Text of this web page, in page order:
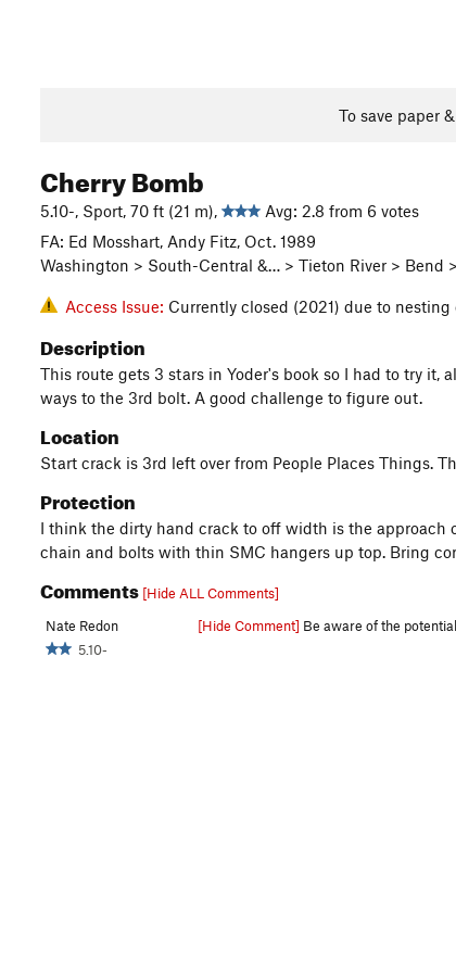
To save paper
Cherry Bomb
5.10-, Sport, 70 ft (21 m),
Avg: 2.8 from 6 votes
FA: Ed Mosshart, Andy Fitz, Oct. 1989
Washington > South-Central &… > Tieton River > Bend
Access Issue: Currently closed (2021) due to nesting
Description
This route gets 3 stars in Yoder's book so I had to try
ways to the 3rd bolt. A good challenge to figure out.
Location
Start crack is 3rd left over from People Places Things.
Protection
I think the dirty hand crack to off width is the approach
chain and bolts with thin SMC hangers up top. Bring
Comments [Hide ALL Comments]
Nate Redon
5.10-
[Hide Comment] Be aware of the